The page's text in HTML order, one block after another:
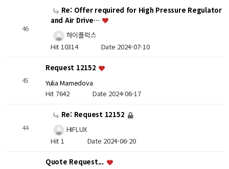
46
Re: Offer required for High Pressure Regulator
and Air Drive…
하이플럭스
Hit 10314 Date 2024-07-10
45
Request 12152
Yulia Mamedova
Hit 7642 Date 2024-06-17
44
Re: Request 12152
HIFLUX
Hit 1 Date 2024-06-20
Quote Request...